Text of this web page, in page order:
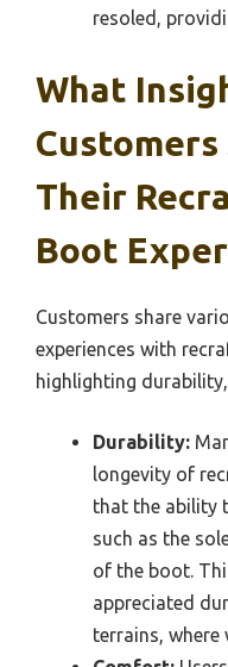
resoled,
What
Their
Boot
Customers share
experiences with
highlighting
Durability:
longevity of
that the ability
such as the
of the boot.
appreciated
terrains, where